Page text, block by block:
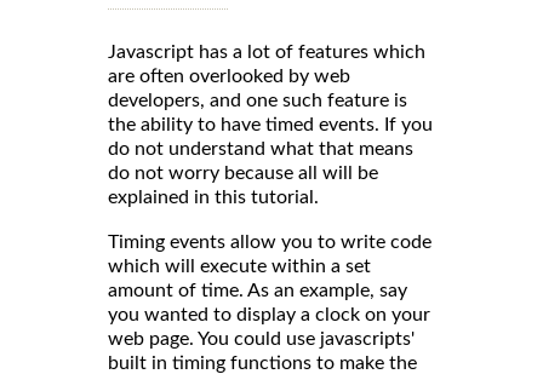
Javascript has a lot of features which
are often overlooked by web
developers, and one such feature is
the ability to have timed events. If you
do not understand what that means
do not worry because all will be
explained in this tutorial.
Timing events allow you to write code
which will execute within a set
amount of time. As an example, say
you wanted to display a clock on your
web page. You could use javascripts'
built in timing functions to make the